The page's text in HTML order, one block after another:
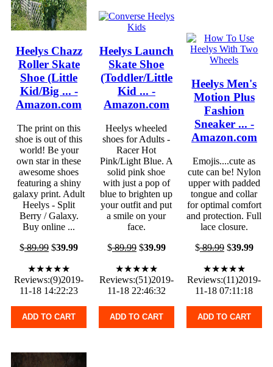
Heelys Chazz
Roller Skate
Shoe (Little
Kid/Big ... -
Amazon.com
The print on this
shoe is out of this
world! Be your
own star in these
awesome shoes
featuring a shiny
galaxy print. Adult
Heelys - Split
Berry / Galaxy.
Buy online ...
$89.99 $39.99
★★★★★
Reviews:(9)2019-
11-18 14:22:23
ADD TO CART
Heelys Launch
Skate Shoe
(Toddler/Little
Kid ... -
Amazon.com
Heelys wheeled
shoes for Adults -
Racer Hot
Pink/Light Blue. A
solid pink shoe
with just a pop of
blue to brighten up
your outfit and put
a smile on your
face.
$89.99$39.99
★★★★★
Reviews:(51)2019-
11-18 22:46:32
ADD TO CART
Heelys Men's
Motion Plus
Fashion
Sneaker ... -
Amazon.com
Emojis....cute as
cute can be! Nylon
upper with padded
tongue and collar
for optimal comfort
and protection. Full
lace closure.
$89.99$39.99
★★★★★
Reviews:(11)2019-
11-18 07:11:18
ADD TO CART